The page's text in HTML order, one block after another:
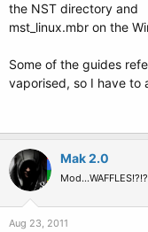
the NST directory and
mst_linux.mbr on the
Some of the guides
vaporised, so I have to
Mak 2.0
Mod...WAFFLES!?!?
Aug 23, 2011